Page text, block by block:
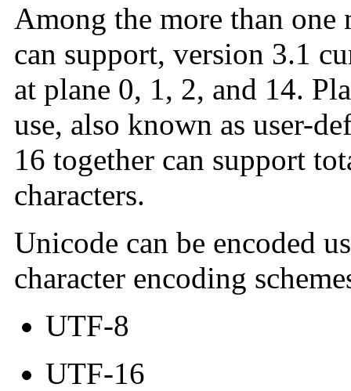
Among the more than
can support, version 3.1
at plane 0, 1, 2, and 14.
use, also known as user-
16 together can support
characters.
Unicode can be encoded
character encoding
UTF-8
UTF-16